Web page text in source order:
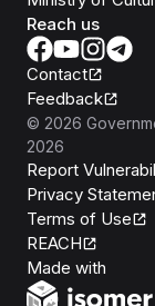
Reach us
Contact
Feedback
© 2026
2026
Report
Privacy
Terms of Use
REACH
Made with